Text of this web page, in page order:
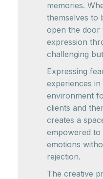
memories.
themselves to
open the door
expression
challenging
Expressing
experiences
environment
clients and
creates a
empowered
emotions
rejection.
The creative